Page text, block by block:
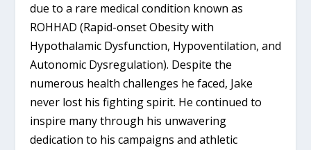
due to a rare medical condition known as
ROHHAD (Rapid-onset Obesity with
Hypothalamic Dysfunction, Hypoventilation, and
Autonomic Dysregulation). Despite the
numerous health challenges he faced, Jake
never lost his fighting spirit. He continued to
inspire many through his unwavering
dedication to his campaigns and athletic